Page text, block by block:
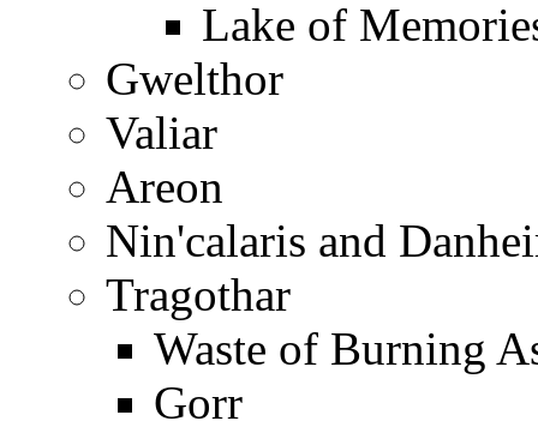
Lake of
Gwelthor
Valiar
Areon
Nin'calaris and
Tragothar
Waste of Burning
Gorr